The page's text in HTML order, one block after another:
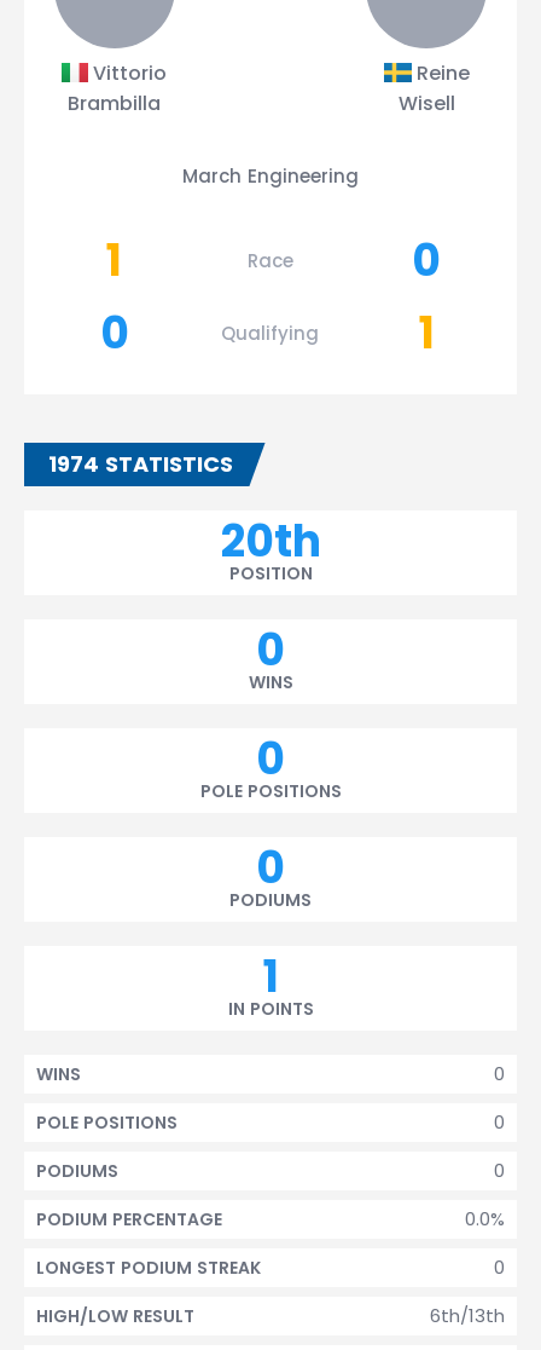
Vittorio
Brambilla
Reine
Wisell
March Engineering
1 Race
0
0
Qualifying 1
1974 STATISTICS
20th
POSITION
0
WINS
0
POLE POSITIONS
0
PODIUMS
1
IN POINTS
0
WINS
0
POLE POSITIONS
0
PODIUMS
0.0%
PODIUM PERCENTAGE
0
LONGEST PODIUM STREAK
6th/13th
HIGH/LOW RESULT